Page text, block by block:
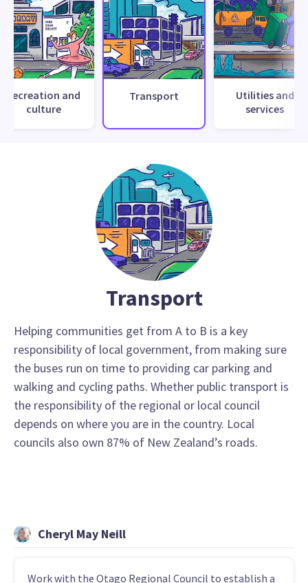
Recreation and
culture
Transport
Utilities and
services
Transport
Helping communities get from A to B is a key
responsibility of local government, from making sure
the buses run on time to providing car parking and
walking and cycling paths. Whether public transport is
the responsibility of the regional or local council
depends on where you are in the country. Local
councils also own 87% of New Zealand’s roads.
Cheryl May Neill
Work with the Otago Regional Council to establish a